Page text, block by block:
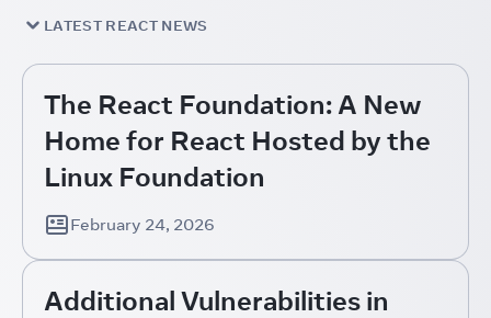
LATEST REACT NEWS
The React Foundation: A New
Home for React Hosted by the
Linux Foundation
February 24, 2026
Additional Vulnerabilities in